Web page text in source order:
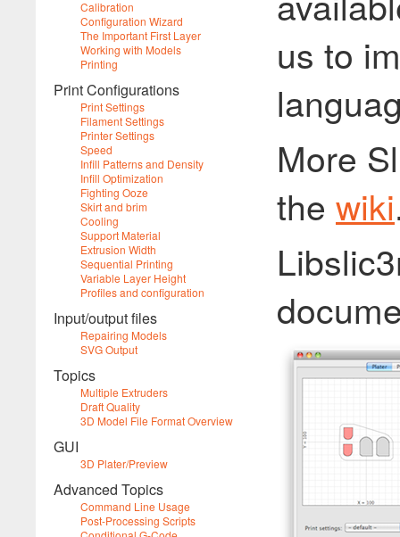
Calibration
Configuration Wizard
The Important First Layer
Working with Models
Printing
Print Configurations
Print Settings
Filament Settings
Printer Settings
Speed
Infill Patterns and Density
Infill Optimization
Fighting Ooze
Skirt and brim
Cooling
Support Material
Extrusion Width
Sequential Printing
Variable Layer Height
Profiles and configuration
Input/output files
Repairing Models
SVG Output
Topics
Multiple Extruders
Draft Quality
3D Model File Format Overview
GUI
3D Plater/Preview
Advanced Topics
Command Line Usage
Post-Processing Scripts
us to
More
the wiki